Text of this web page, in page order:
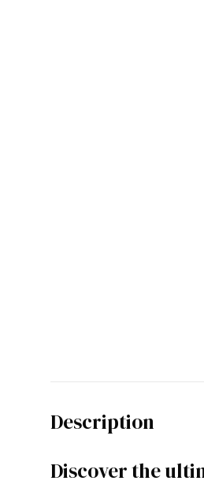
Description
Discover the